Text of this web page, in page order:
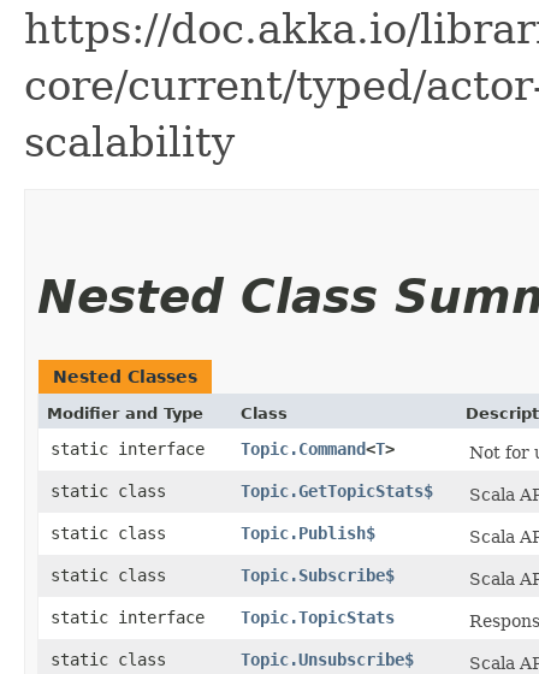
https://doc.akka.io/
core/current/typed/
scalability
Nested Class
Nested Classes
Modifier and Type Class
static interface Topic.Command<T>
Not for
static class
Topic.GetTopicStats$
Scala
static class
Topic.Publish$
Scala
static class
Topic.Subscribe$
Scala
static interface
Topic.TopicStats
static class
Topic.Unsubscribe$ Scala